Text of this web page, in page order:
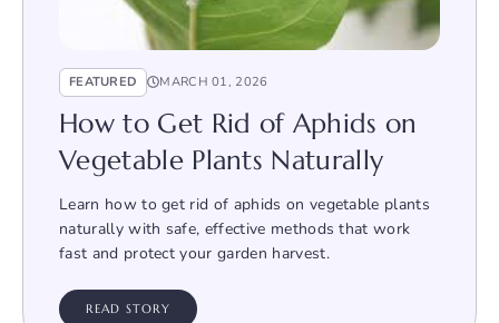
FEATURED MARCH 01, 2026
How to Get Rid of Aphids on
Vegetable Plants Naturally
Learn how to get rid of aphids on vegetable plants
naturally with safe, effective methods that work
fast and protect your garden harvest.
READ STORY